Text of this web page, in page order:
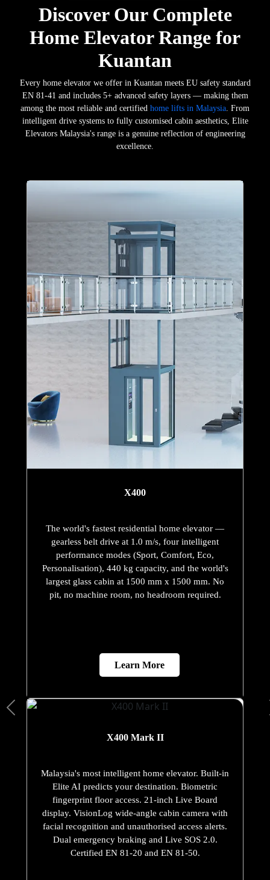
Discover Our Complete
Home Elevator Range for
Kuantan
Every home elevator we offer in Kuantan meets EU safety standard
EN 81-41 and includes 5+ advanced safety layers — making them
among the most reliable and certified home lifts in Malaysia . From
intelligent drive systems to fully customised cabin aesthetics, Elite
Elevators Malaysia's range is a genuine reflection of engineering
excellence.
X400
The world's fastest residential home elevator —
gearless belt drive at 1.0 m/s, four intelligent
performance modes (Sport, Comfort, Eco,
Personalisation), 440 kg capacity, and the world's
largest glass cabin at 1500 mm x 1500 mm. No
pit, no machine room, no headroom required.
Learn More
X400 Mark II
Malaysia's most intelligent home elevator. Built-in
Elite AI predicts your destination. Biometric
fingerprint floor access. 21-inch Live Board
display. VisionLog wide-angle cabin camera with
facial recognition and unauthorised access alerts.
Dual emergency braking and Live SOS 2.0.
Certified EN 81-20 and EN 81-50.